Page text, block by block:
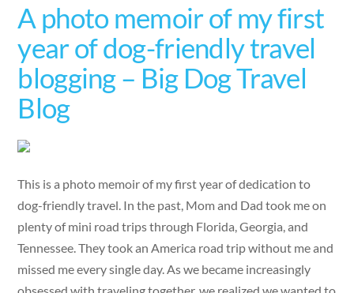
A photo memoir of my first
year of dog-friendly travel
blogging – Big Dog Travel
Blog
This is a photo memoir of my first year of dedication to
dog-friendly travel. In the past, Mom and Dad took me on
plenty of mini road trips through Florida, Georgia, and
Tennessee. They took an America road trip without me and
missed me every single day. As we became increasingly